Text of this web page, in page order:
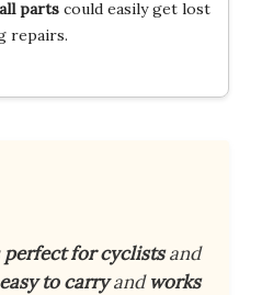
partscould easily get lost
repairs.
perfect for cyclistsand
easy to carryandworks